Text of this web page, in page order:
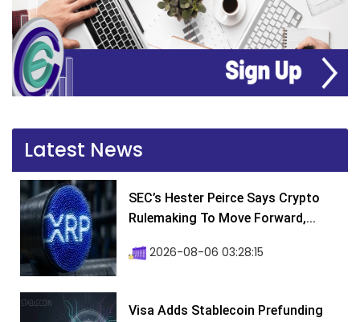
Latest News
SEC’s Hester Peirce Says Crypto
Rulemaking To Move Forward,...
2026-08-06 03:28:15
Visa Adds Stablecoin Prefunding